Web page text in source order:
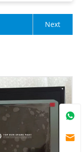
Next